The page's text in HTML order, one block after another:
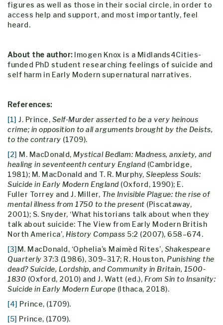
figures as well as those in their social circle, in order to
access help and support, and most importantly, feel
heard.
About the author: Imogen Knox is a Midlands4Cities-
funded PhD student researching feelings of suicide and
self harm in Early Modern supernatural narratives.
References:
[1] J. Prince, Self-Murder asserted to be a very heinous
crime; in opposition to all arguments brought by the Deists,
to the contrary (1709).
[2] M. MacDonald, Mystical Bedlam: Madness, anxiety, and
healing in seventeenth century England(Cambridge,
1981); M. MacDonald and T. R. Murphy, Sleepless Souls:
Suicide in Early Modern England(Oxford, 1990); E.
Fuller Torrey and J. Miller, The Invisible Plague: the rise of
mental illness from 1750 to the present (Piscataway,
2001); S. Snyder, ‘What historians talk about when they
talk about suicide: The View from Early Modern British
North America’, History Compass 5:2 (2007), 658–674.
[3]M. MacDonald, ‘Ophelia’s Maimèd Rites’, Shakespeare
Quarterly 37:3 (1986), 309–317; R. Houston, Punishing the
dead? Suicide, Lordship, and Community in Britain, 1500-
1830 (Oxford, 2010) and J. Watt (ed.), From Sin to Insanity:
Suicide in Early Modern Europe (Ithaca, 2018).
[4] Prince, (1709).
[5] Prince, (1709).